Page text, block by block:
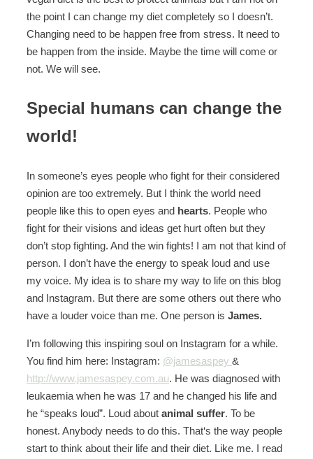
the point I can change my diet completely so I doesn’t.
Changing need to be happen free from stress. It need to
be happen from the inside. Maybe the time will come or
not. We will see.
Special humans can change the
world!
In someone’s eyes people who fight for their considered
opinion are too extremely. But I think the world need
people like this to open eyes and hearts. People who
fight for their visions and ideas get hurt often but they
don’t stop fighting. And the win fights! I am not that kind of
person. I don’t have the energy to speak loud and use
my voice. My idea is to share my way to life on this blog
and Instagram. But there are some others out there who
have a louder voice than me. One person is James.
I’m following this inspiring soul on Instagram for a while.
You find him here: Instagram: @jamesaspey &
http://www.jamesaspey.com.au. He was diagnosed with
leukaemia when he was 17 and he changed his life and
he “speaks loud”. Loud about animal suffer. To be
honest. Anybody needs to do this. That‘s the way people
start to think about their life and their diet. Like me. I read